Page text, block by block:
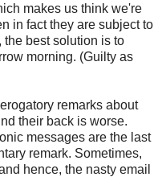
makes us think we're
in fact they are subject to
best solution is to
morning. (Guilty as
remarks about
their back is worse.
messages are the last
remark. Sometimes,
hence, the nasty email